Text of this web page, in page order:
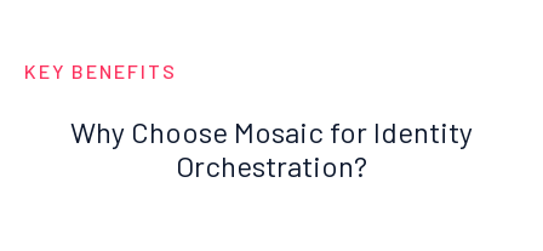
KEY BENEFITS
Why Choose Mosaic for Identity
Orchestration?